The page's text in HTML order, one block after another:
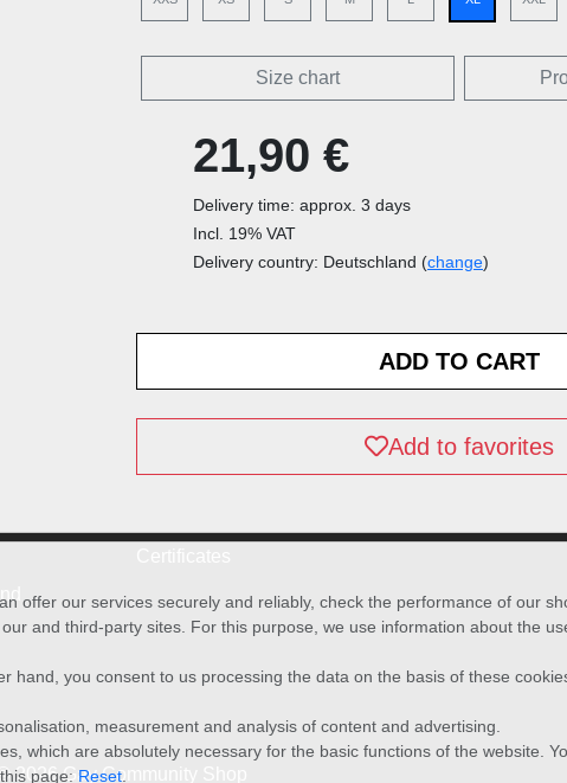
Size chart
21,90 €
Delivery time: approx. 3 days
Incl. 19% VAT
Delivery country: Deutschland (change)
Add to favorites
© 2026 Gay Community Shop
offer our services securely and reliably, check the performance of our
and third-party sites. For this purpose, we use information about the
hand, you consent to us processing the data on the basis of these
measurement and analysis of content and advertising.
which are absolutely necessary for the basic functions of the website.
page: Reset